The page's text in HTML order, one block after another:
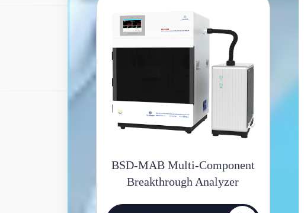
BSD-MAB Multi-Component
Breakthrough Analyzer